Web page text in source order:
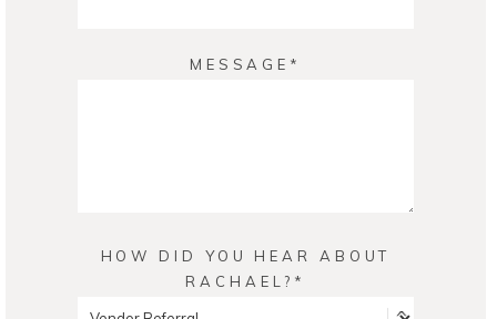
MESSAGE
HOW DID YOU HEAR ABOUT
RACHAEL?